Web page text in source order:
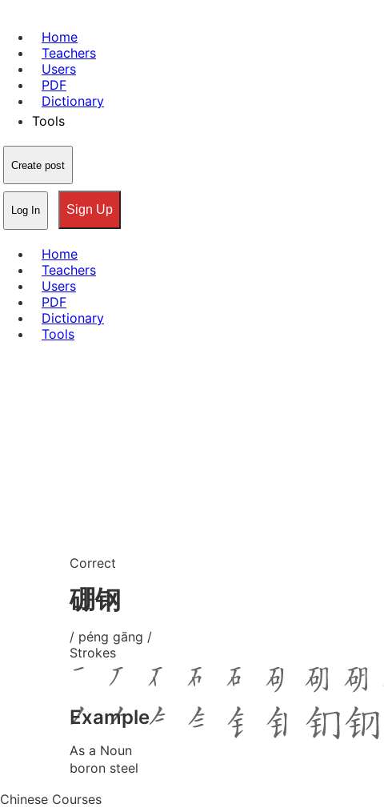
Home
Teachers
Users
PDF
Dictionary
Tools
Create post
Log In Sign Up
Home
Teachers
Users
PDF
Dictionary
Tools
Correct
硼钢
/ péng gāng /
Strokes
Example
As a Noun
boron steel
Chinese Courses